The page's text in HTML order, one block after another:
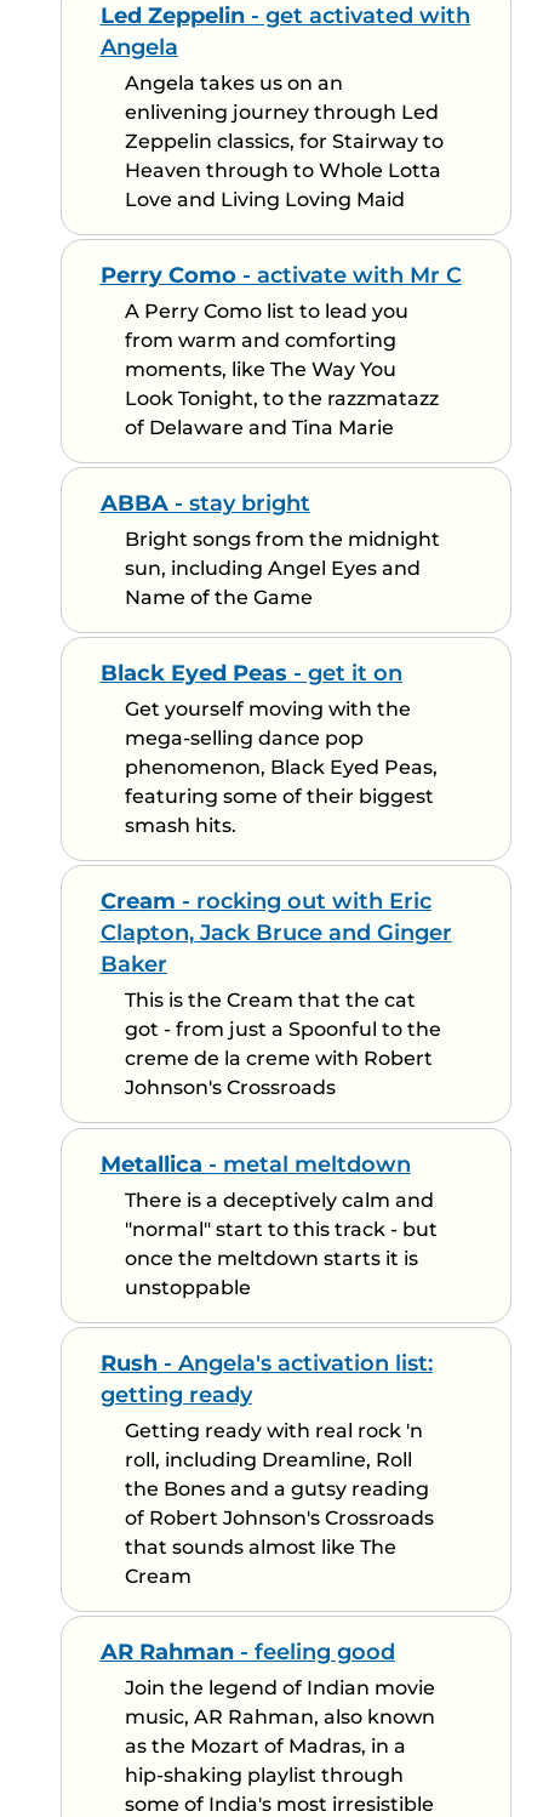
Led Zeppelin- get activated with
Angela
Angela takes us on an
enlivening journey through Led
Zeppelin classics, for Stairway to
Heaven through to Whole Lotta
Love and Living Loving Maid
Perry Como- activate with Mr C
A Perry Como list to lead you
from warm and comforting
moments, like The Way You
Look Tonight, to the razzmatazz
of Delaware and Tina Marie
ABBA - stay bright
Bright songs from the midnight
sun, including Angel Eyes and
Name of the Game
Black Eyed Peas - get it on
Get yourself moving with the
mega-selling dance pop
phenomenon, Black Eyed Peas,
featuring some of their biggest
smash hits.
Cream - rocking out with Eric
Clapton, Jack Bruce and Ginger
Baker
This is the Cream that the cat
got - from just a Spoonful to the
creme de la creme with Robert
Johnson's Crossroads
Metallica - metal meltdown
There is a deceptively calm and
"normal" start to this track - but
once the meltdown starts it is
unstoppable
Rush- Angela's activation list:
getting ready
Getting ready with real rock 'n
roll, including Dreamline, Roll
the Bones and a gutsy reading
of Robert Johnson's Crossroads
that sounds almost like The
Cream
AR Rahman- feeling good
Join the legend of Indian movie
music, AR Rahman, also known
as the Mozart of Madras, in a
hip-shaking playlist through
some of India's most irresistible